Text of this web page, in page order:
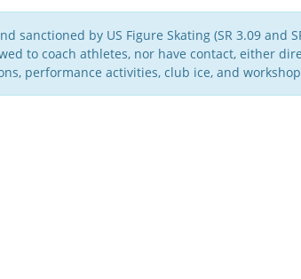
sanctioned by US Figure Skating (SR 3.09 and
to coach athletes, nor have contact, either
performance activities, club ice, and